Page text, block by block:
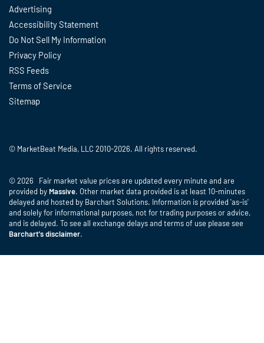
Advertising
Accessibility Statement
Do Not Sell My Information
Privacy Policy
RSS Feeds
Terms of Service
Sitemap
© MarketBeat Media, LLC 2010-2026. All rights reserved.
© 2026 Fair market value prices are updated every minute and are
provided by Massive. Other market data provided is at least 10-minutes
delayed and hosted by Barchart Solutions. Information is provided 'as-is'
and solely for informational purposes, not for trading purposes or advice,
and is delayed. To see all exchange delays and terms of use please see
Barchart's disclaimer.